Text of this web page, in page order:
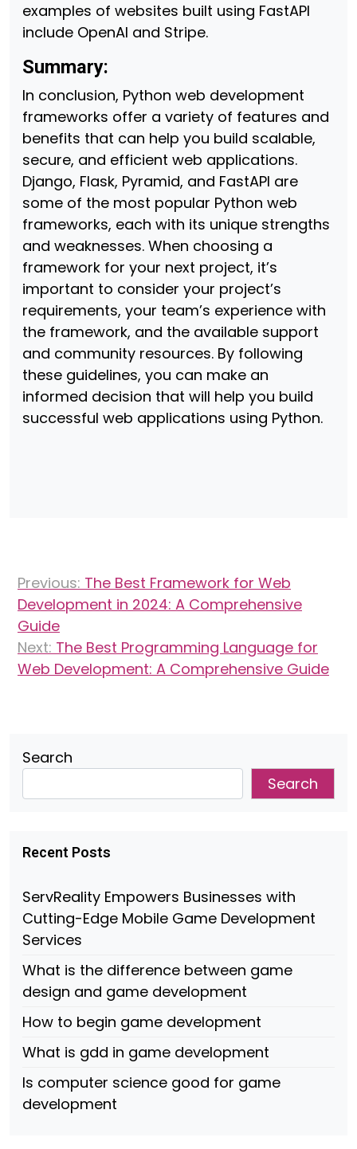
examples of websites built using FastAPI
include OpenAI and Stripe.
Summary:
In conclusion, Python web development
frameworks offer a variety of features and
benefits that can help you build scalable,
secure, and efficient web applications.
Django, Flask, Pyramid, and FastAPI are
some of the most popular Python web
frameworks, each with its unique strengths
and weaknesses. When choosing a
framework for your next project, it’s
important to consider your project’s
requirements, your team’s experience with
the framework, and the available support
and community resources. By following
these guidelines, you can make an
informed decision that will help you build
successful web applications using Python.
navigation
Previous: The Best Framework for Web
Development in 2024: A Comprehensive
Guide
Next: The Best Programming Language for
Web Development: A Comprehensive Guide
Search
Search
Recent Posts
ServReality Empowers Businesses with
Cutting-Edge Mobile Game Development
Services
What is the difference between game
design and game development
How to begin game development
What is gdd in game development
Is computer science good for game
development